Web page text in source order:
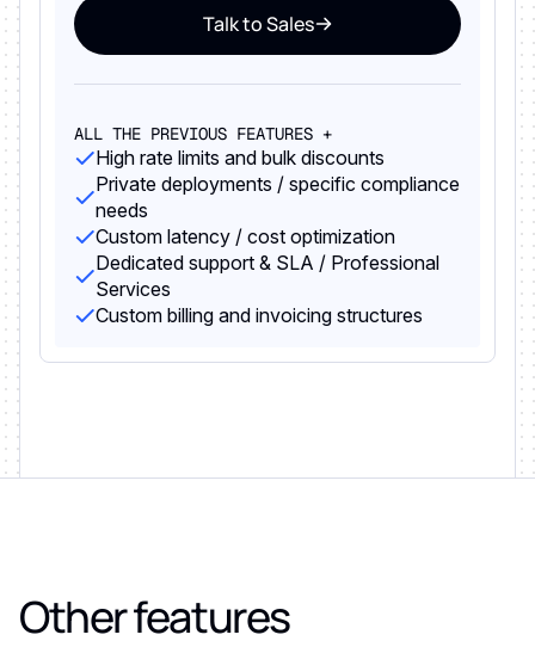
Talk to Sales
ALL THE PREVIOUS FEATURES +
High rate limits and bulk discounts
Private deployments / specific compliance
needs
Custom latency / cost optimization
Dedicated support & SLA / Professional
Services
Custom billing and invoicing structures
Other features